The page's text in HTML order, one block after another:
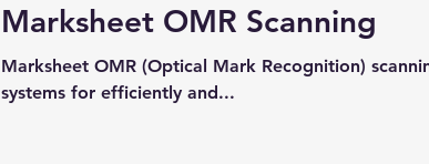
Marksheet OMR Scanning
Marksheet OMR (Optical Mark Recognition)
systems for efficiently and...